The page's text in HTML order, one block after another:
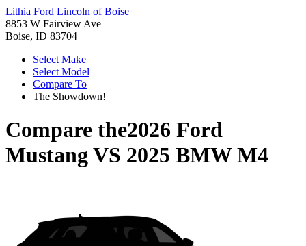
Lithia Ford Lincoln of Boise
8853 W Fairview Ave
Boise, ID 83704
Select Make
Select Model
Compare To
The Showdown!
Compare the2026 Ford
MustangVS 2025 BMW M4